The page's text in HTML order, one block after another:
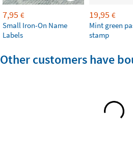
7,95 €
Small Iron-On Name
Labels
19,95 €
Mint green
stamp
Other customers have